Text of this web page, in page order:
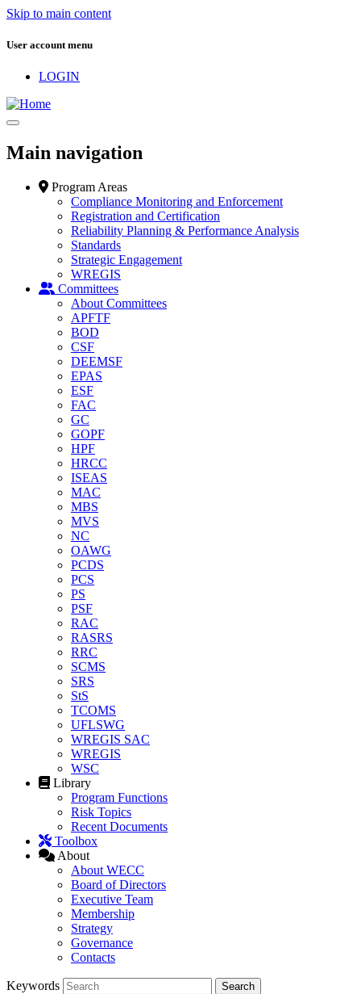
Skip to main content
User account menu
LOGIN
Main navigation
Program Areas
Compliance Monitoring and Enforcement
Registration and Certification
Reliability Planning & Performance Analysis
Standards
Strategic Engagement
WREGIS
Committees
About Committees
APFTF
BOD
CSF
DEEMSF
EPAS
ESF
FAC
GC
GOPF
HPF
HRCC
ISEAS
MAC
MBS
MVS
NC
OAWG
PCDS
PCS
PS
PSF
RAC
RASRS
RRC
SCMS
SRS
StS
TCOMS
UFLSWG
WREGIS SAC
WREGIS
WSC
Library
Program Functions
Risk Topics
Recent Documents
Toolbox
About
About WECC
Board of Directors
Executive Team
Membership
Strategy
Governance
Contacts
Keywords